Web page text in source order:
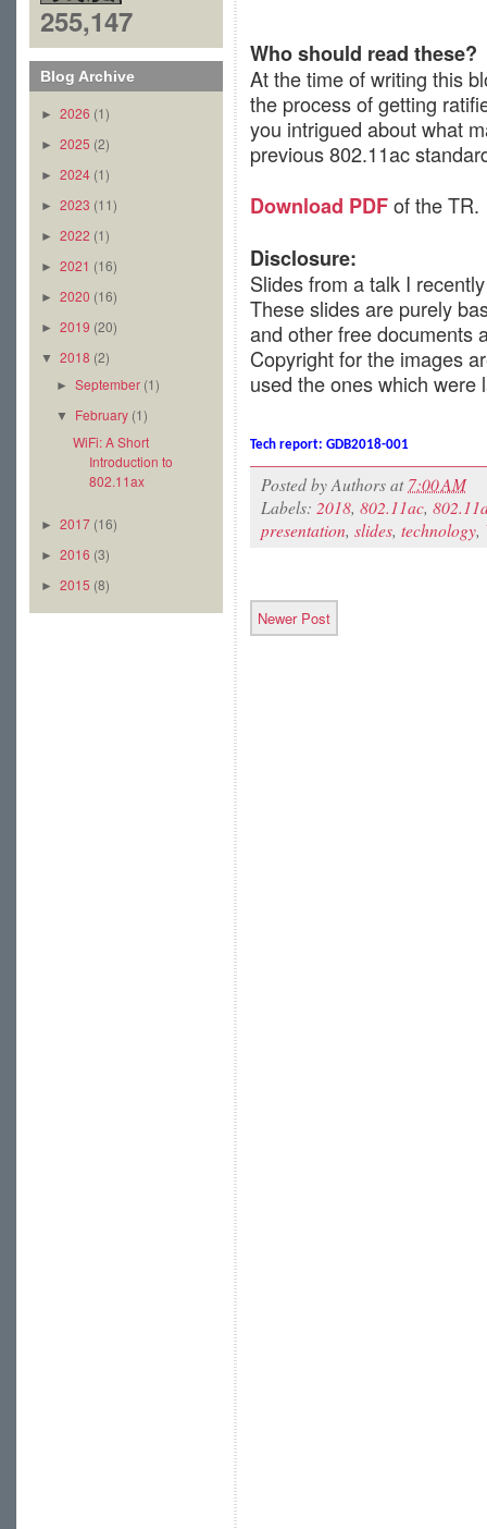
255,147
Blog Archive
► 2026 (1)
► 2025 (2)
► 2024 (1)
► 2023 (11)
► 2022 (1)
► 2021 (16)
► 2020 (16)
► 2019 (20)
▼ 2018 (2)
►September (1)
▼ February (1)
WiFi: A Short
Introduction to
802.11ax
► 2017 (16)
► 2016 (3)
► 2015 (8)
Who should read these?
At the time of writing this
the process of getting
you intrigued about what
previous 802.11ac
Download PDFof the TR.
Disclosure:
Slides from a talk I
These slides are purely
and other free documents
Copyright for the images
used the ones which were
Tech report: GDB2018-001
Posted byAuthorsat7:00 AM
Labels: 2018, 802.11ac,
presentation, slides, technology,
Newer Post